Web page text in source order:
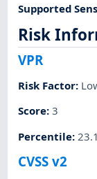
Supported
Risk
VPR
Risk Factor:
Score:3
Percentile:
CVSS v2